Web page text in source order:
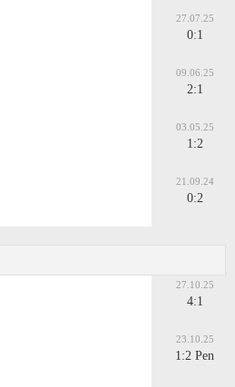
27.07.25
0:1
09.06.25
2:1
03.05.25
1:2
21.09.24
0:2
27.10.25
4:1
23.10.25
1:2 Pen